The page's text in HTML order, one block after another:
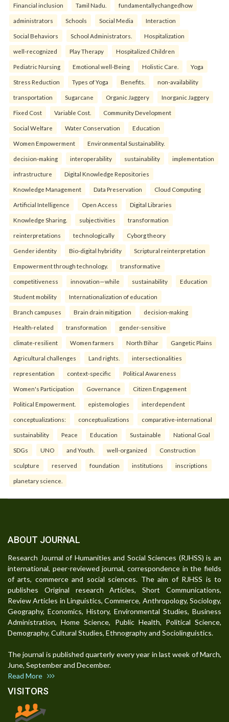
Financial inclusion Tamil Nadu. fundamentallychangedhow
administrators Schools Social Media Interaction
Social Behaviors School Administrators. Hospitalization
well-recognized Play Therapy Hospitalized Children
Pediatric Nursing Emotional well-Being Holistic Care. Yoga
Stress Reduction Types of Yoga Benefits. non-availability
transportation Sugarcane Organic Jaggery Inorganic Jaggery
Fixed Cost Variable Cost. Community Development
Social Welfare Water Conservation Education
Women Empowerment Environmental Sustainability.
decision-making interoperability sustainability implementation
infrastructure Digital Knowledge Repositories
Knowledge Management Data Preservation Cloud Computing
Artificial Intelligence Open Access Digital Libraries
Knowledge Sharing. subjectivities transformation
reinterpreta⁠tions tec⁠hnologically Cyborg theory
Gender identity Bio-digital hybridity Scriptural reinterpretation
Empowerment through technology. transformative
competitiveness innovation—while sustainability Education
Student mobility Internationalization of education
Branch campuses Brain drain mitigation decision-making
Health-related transformation gender-sensitive
climate-resilient Women farmers North Bihar Gangetic Plains
Agricultural challenges Land rights. intersectionalities
representation context-specific Political Awareness
Women's Participation Governance Citizen Engagement
Political Empowerment. epistemologies interdependent
conceptualizations: conceptualizations comparative-international
sustainability Peace Education Sustainable National Goal
SDGs UNO and Youth. well-organized Construction
sculpture reserved foundation institutions inscriptions
planetary science.
ABOUT JOURNAL
Research Journal of Humanities and Social Sciences (RJHSS) is an
international, peer-reviewed journal, correspondence in the fields
of arts, commerce and social sciences. The aim of RJHSS is to
publishes Original research Articles, Short Communications,
Review Articles in Linguistics, Commerce, Anthropology, Sociology,
Geography, Economics, History, Environmental Studies, Business
Administration, Home Science, Public Health, Political Science,
Demography, Cultural Studies, Ethnography and Sociolinguistics.
The journal is published quarterly every year in last week of March,
June, September and December.
Read More
VISITORS